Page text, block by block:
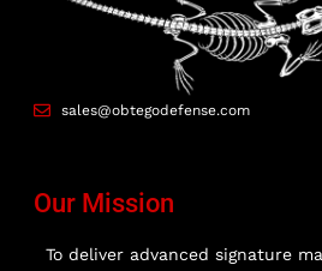
sales@obtegodefense.com
Our Mission
To deliver advanced signature